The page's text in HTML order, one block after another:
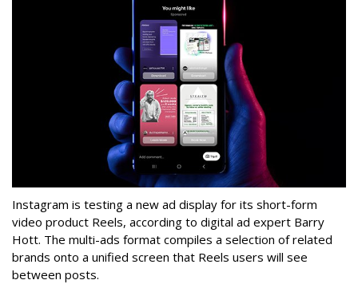
Instagram is testing a new ad display for its short-form
video product Reels, according to digital ad expert Barry
Hott. The multi-ads format compiles a selection of related
brands onto a unified screen that Reels users will see
between posts.